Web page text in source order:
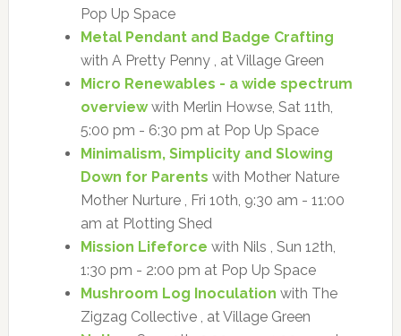
Pop Up Space
Metal Pendant and Badge Crafting
with A Pretty Penny , at Village Green
Micro Renewables - a wide spectrum
overviewwith Merlin Howse, Sat 11th,
5:00 pm - 6:30 pm at Pop Up Space
Minimalism, Simplicity and Slowing
Down for Parents with Mother Nature
Mother Nurture , Fri 10th, 9:30 am - 11:00
am at Plotting Shed
Mission Lifeforce with Nils , Sun 12th,
1:30 pm - 2:00 pm at Pop Up Space
Mushroom Log Inoculation with The
Zigzag Collective , at Village Green